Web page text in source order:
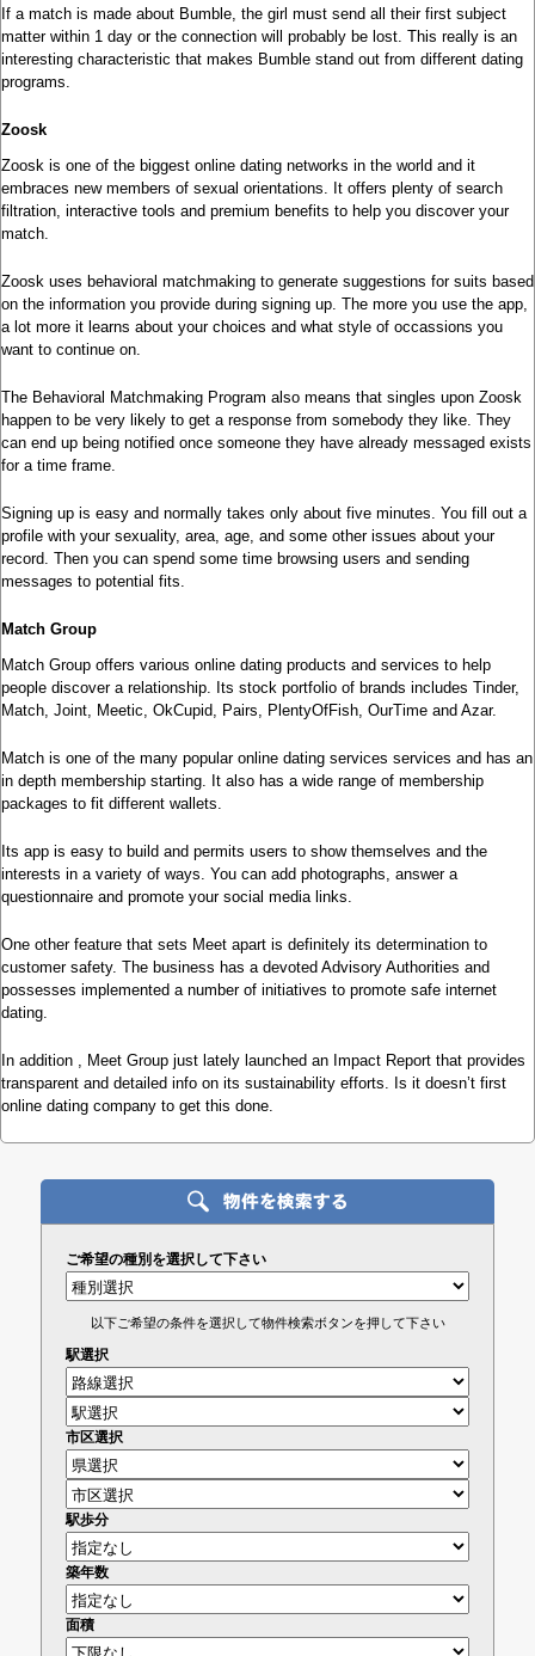
If a match is made about Bumble, the girl must send all their first subject
matter within 1 day or the connection will probably be lost. This really is an
interesting characteristic that makes Bumble stand out from different dating
programs.
Zoosk
Zoosk is one of the biggest online dating networks in the world and it
embraces new members of sexual orientations. It offers plenty of search
filtration, interactive tools and premium benefits to help you discover your
match.
Zoosk uses behavioral matchmaking to generate suggestions for suits based
on the information you provide during signing up. The more you use the app,
a lot more it learns about your choices and what style of occassions you
want to continue on.
The Behavioral Matchmaking Program also means that singles upon Zoosk
happen to be very likely to get a response from somebody they like. They
can end up being notified once someone they have already messaged exists
for a time frame.
Signing up is easy and normally takes only about five minutes. You fill out a
profile with your sexuality, area, age, and some other issues about your
record. Then you can spend some time browsing users and sending
messages to potential fits.
Match Group
Match Group offers various online dating products and services to help
people discover a relationship. Its stock portfolio of brands includes Tinder,
Match, Joint, Meetic, OkCupid, Pairs, PlentyOfFish, OurTime and Azar.
Match is one of the many popular online dating services services and has an
in depth membership starting. It also has a wide range of membership
packages to fit different wallets.
Its app is easy to build and permits users to show themselves and the
interests in a variety of ways. You can add photographs, answer a
questionnaire and promote your social media links.
One other feature that sets Meet apart is definitely its determination to
customer safety. The business has a devoted Advisory Authorities and
possesses implemented a number of initiatives to promote safe internet
dating.
In addition , Meet Group just lately launched an Impact Report that provides
transparent and detailed info on its sustainability efforts. Is it doesn’t first
online dating company to get this done.
ご希望の種別を選択して下さい
以下ご希望の条件を選択して物件検索ボタンを押して下さい
駅選択
市区選択
駅歩分
築年数
面積